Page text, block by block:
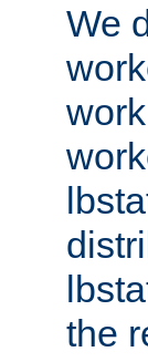
We
the